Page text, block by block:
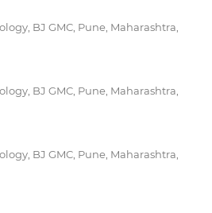
BJ GMC, Pune, Maharashtra,
BJ GMC, Pune, Maharashtra,
BJ GMC, Pune, Maharashtra,